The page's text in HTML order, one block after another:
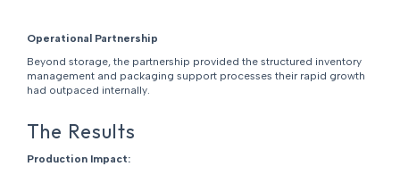
Operational Partnership
Beyond storage, the partnership provided the structured inventory
management and packaging support processes their rapid growth
had outpaced internally.
The Results
Production Impact: